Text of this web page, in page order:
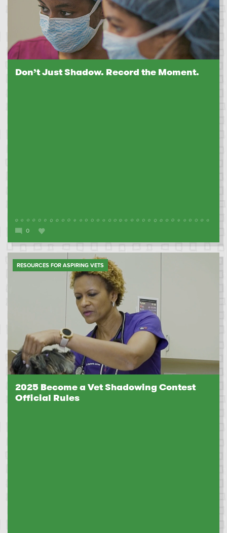
Don’t Just Shadow. Record the Moment.
0
RESOURCES FOR ASPIRING VETS
2025 Become a Vet Shadowing Contest
Official Rules